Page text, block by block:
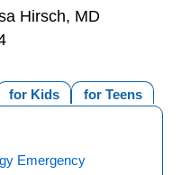
Hirsch, MD
for Teens
for Kids
Emergency